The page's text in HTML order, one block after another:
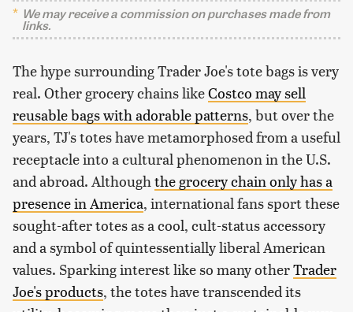
We may receive a commission on purchases made from
links.
The hype surrounding Trader Joe's tote bags is very
real. Other grocery chains likeCostco may sell
reusable bags with adorable patterns, but over the
years, TJ's totes have metamorphosed from a useful
receptacle into a cultural phenomenon in the U.S.
and abroad. Although the grocery chain only has a
presence in America, international fans sport these
sought-after totes as a cool, cult-status accessory
and a symbol of quintessentially liberal American
values. Sparking interest like so many otherTrader
Joe's products, the totes have transcended its